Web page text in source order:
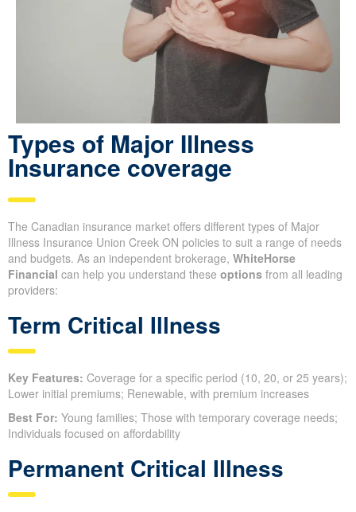
Types of Major Illness
Insurance coverage
The Canadian insurance market offers different types of Major
Illness Insurance Union Creek ON policies to suit a range of needs
and budgets. As an independent brokerage, WhiteHorse
Financial can help you understand these options from all leading
providers:
Term Critical Illness
Key Features: Coverage for a specific period (10, 20, or 25 years);
Lower initial premiums; Renewable, with premium increases
Best For: Young families; Those with temporary coverage needs;
Individuals focused on affordability
Permanent Critical Illness